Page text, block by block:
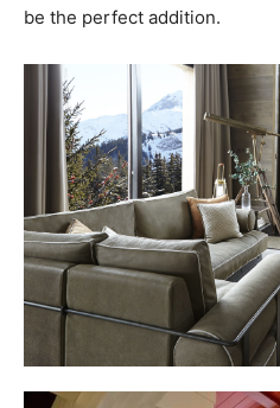
be the perfect addition.